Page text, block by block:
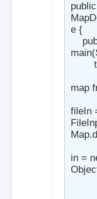
e {
map
fileIn
in =